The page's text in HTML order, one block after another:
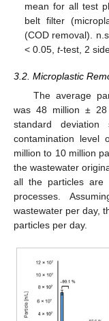
mean for all test
belt filter
(COD removal).
< 0.05,t-test, 2
3.2. Microplastic
The average
was 48 million ±
standard
contamination level
million to 10 million
the wastewater
all the particles are
processes.
wastewater per day,
particles per day.